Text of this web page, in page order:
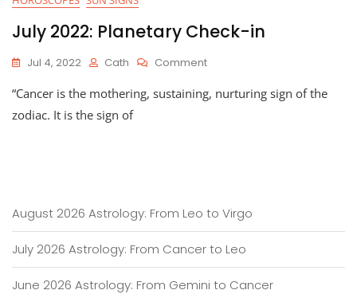
July 2022: Planetary Check-in
Jul 4, 2022 Cath CommentOn
2022:
“Cancer is the mothering, sustaining, nurturing sign of the
zodiac. It is the sign of
August 2026 Astrology: From Leo to Virgo
July 2026 Astrology: From Cancer to Leo
June 2026 Astrology: From Gemini to Cancer